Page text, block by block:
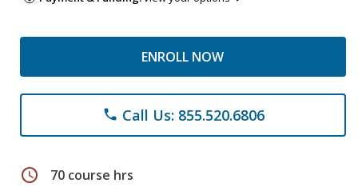
ENROLL NOW
phone Call Us: 855.520.6806
schedule 70 course hrs